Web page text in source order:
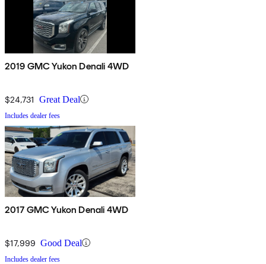
2019 GMC Yukon Denali 4WD
$24,731 Great Deal
Includes dealer fees
2017 GMC Yukon Denali 4WD
$17,999 Good Deal
Includes dealer fees